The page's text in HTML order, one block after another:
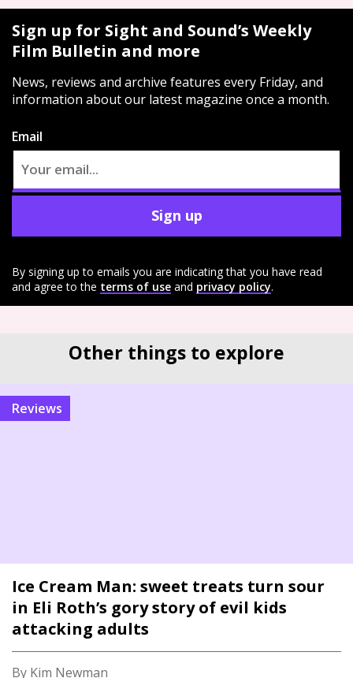
Sign up for Sight and Sound’s Weekly
Film Bulletin and more
News, reviews and archive features every Friday, and
information about our latest magazine once a month.
Email
Sign up
By signing up to emails you are indicating that you have read
and agree to the terms of use and privacy policy.
Other things to explore
reviews
Ice Cream Man: sweet treats turn sour
in Eli Roth’s gory story of evil kids
attacking adults
By Kim Newman